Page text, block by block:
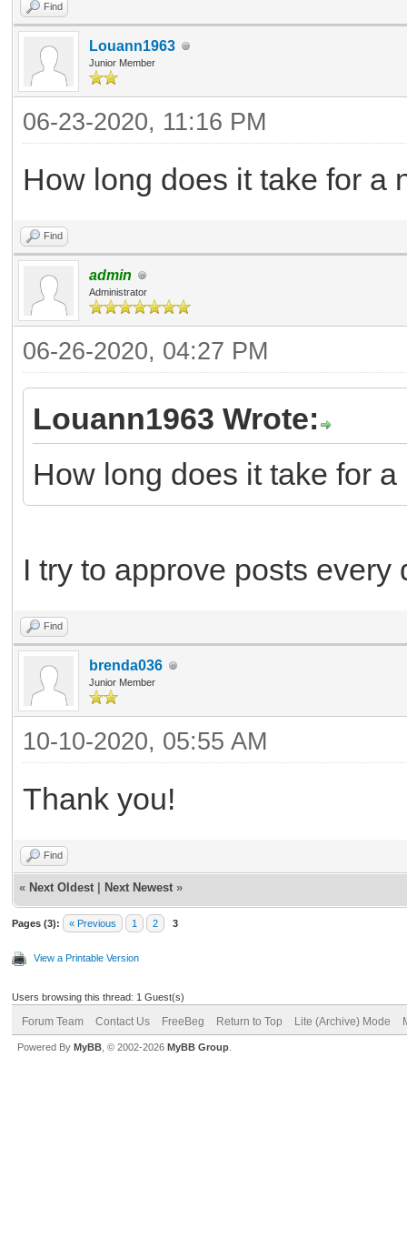
Find
Louann1963
Junior Member
06-23-2020, 11:16 PM
How long does it take for a
Find
admin
Administrator
06-26-2020, 04:27 PM
Louann1963 Wrote:
How long does it take for
I try to approve posts every
Find
brenda036
Junior Member
10-10-2020, 05:55 AM
Thank you!
Find
« Next Oldest Next Newest »
Pages (3): « Previous 1 2 3
View a Printable Version
Users browsing this thread: 1 Guest(s)
Forum Team Contact Us FreeBeg Return to Top Lite (Archive) Mode
Powered By MyBB , © 2002-2026 MyBB Group